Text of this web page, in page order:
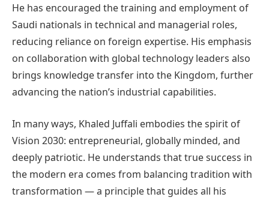
He has encouraged the training and employment of
Saudi nationals in technical and managerial roles,
reducing reliance on foreign expertise. His emphasis
on collaboration with global technology leaders also
brings knowledge transfer into the Kingdom, further
advancing the nation’s industrial capabilities.
In many ways, Khaled Juffali embodies the spirit of
Vision 2030: entrepreneurial, globally minded, and
deeply patriotic. He understands that true success in
the modern era comes from balancing tradition with
transformation — a principle that guides all his